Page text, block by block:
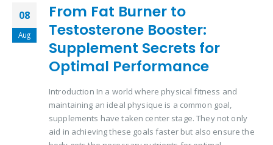
08
Aug
From Fat Burner to
Testosterone Booster:
Supplement Secrets for
Optimal Performance
Introduction In a world where physical fitness and
maintaining an ideal physique is a common goal,
supplements have taken center stage. They not only
aid in achieving these goals faster but also ensure the